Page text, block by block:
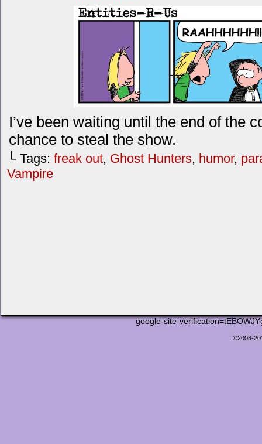
I’ve been waiting until the end of the
chance to steal the show.
└ Tags: freak out, Ghost Hunters, humor,
Vampire
google-site-
©2008-